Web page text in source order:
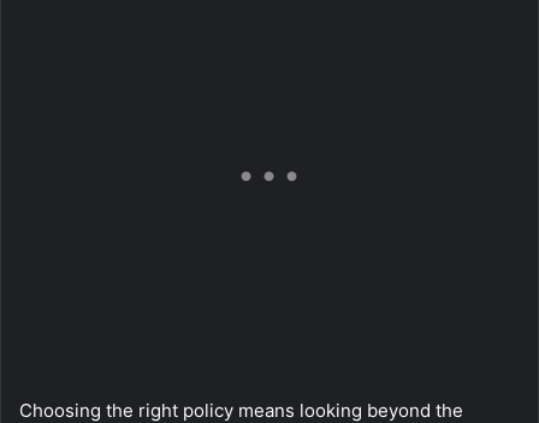
Choosing the right policy means looking beyond the